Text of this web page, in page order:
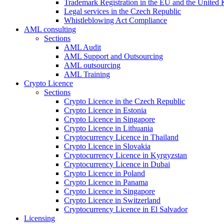
Trademark Registration in the EU and the United
Legal services in the Czech Republic
Whistleblowing Act Compliance
AML consulting
Sections
AML Audit
AML Support and Outsourcing
AML outsourcing
AML Training
Crypto Licence
Sections
Crypto Licence in the Czech Republic
Crypto Licence in Estonia
Crypto Licence in Singapore
Crypto Licence in Lithuania
Cryptocurrency Licence in Thailand
Crypto Licence in Slovakia
Cryptocurrency Licence in Kyrgyzstan
Cryptocurrency Licence in Dubai
Crypto Licence in Poland
Crypto Licence in Panama
Crypto Licence in Singapore
Crypto Licence in Switzerland
Cryptocurrency Licence in El Salvador
Licensing